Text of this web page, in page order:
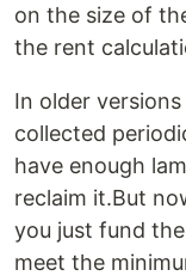
on the size of
the rent
In older
collected
have enough
reclaim it.But
you just fund
meet the